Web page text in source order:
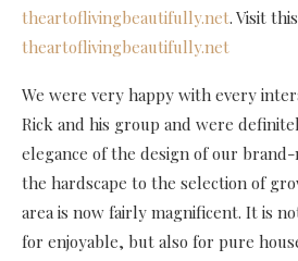
theartoflivingbeautifully.net. Visit
theartoflivingbeautifully.net
We were very happy with every
Rick and his group and were
elegance of the design of our
the hardscape to the selection of
area is now fairly magnificent. It is
for enjoyable, but also for pure